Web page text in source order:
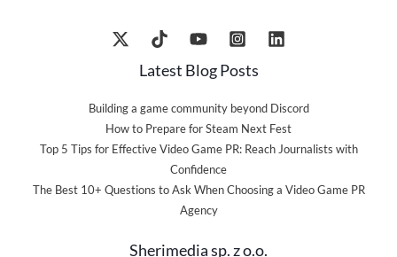
Latest Blog Posts
Building a game community beyond Discord
How to Prepare for Steam Next Fest
Top 5 Tips for Effective Video Game PR: Reach Journalists with
Confidence
The Best 10+ Questions to Ask When Choosing a Video Game PR
Agency
Sherimedia sp. z o.o.